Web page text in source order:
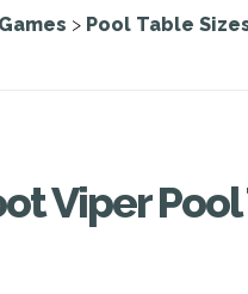
> Pool Table
Viper